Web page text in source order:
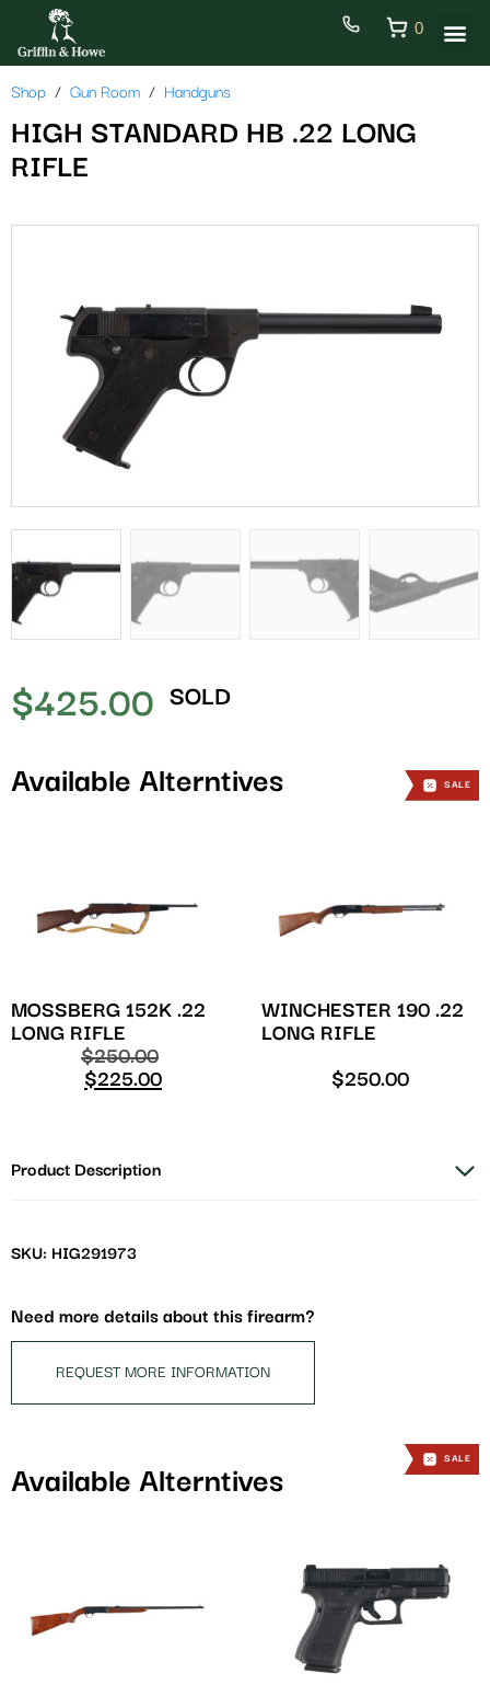
0
Shop Gun Room Handguns
HIGH STANDARD HB .22 LONG
RIFLE
$425.00 SOLD
Available Alterntives
MOSSBERG 152K .22
LONG RIFLE
$250.00
$225.00
SALE
WINCHESTER 190 .22
LONG RIFLE
$250.00
Product Description
SKU: HIG291973
Need more details about this firearm?
REQUEST MORE INFORMATION
Available Alterntives
SALE
SALE
SALE